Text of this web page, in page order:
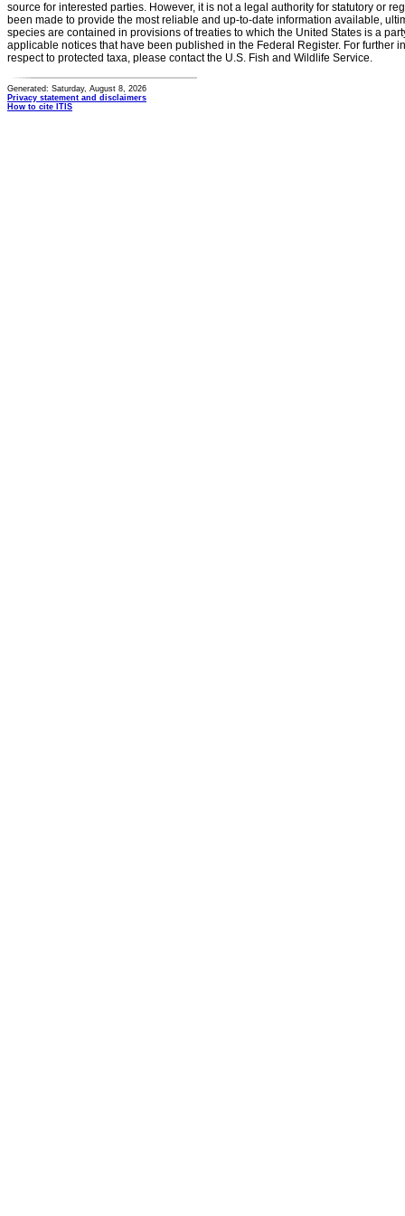
source for interested parties. However, it is not a legal authority for statutory or
been made to provide the most reliable and up-to-date information available,
species are contained in provisions of treaties to which the United States is a
applicable notices that have been published in the Federal Register. For further
respect to protected taxa, please contact the U.S. Fish and Wildlife Service.
Generated: Saturday, August 8, 2026
Privacy statement and disclaimers
How to cite ITIS